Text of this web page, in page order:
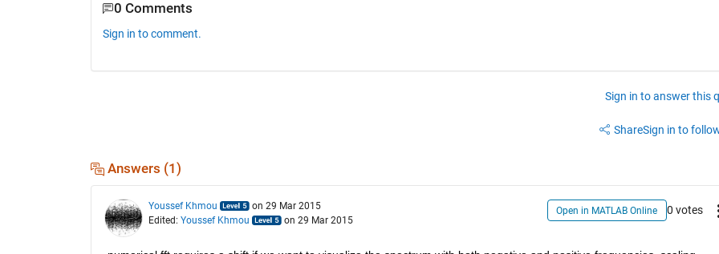
0 Comments
Sign in to comment.
Sign in to answer this
ShareSign in to
Answers (1)
Youssef Khmou
on 29 Mar 2015
Edited: Youssef Khmou on 29 Mar 2015
Open in MATLAB Online 0 votes